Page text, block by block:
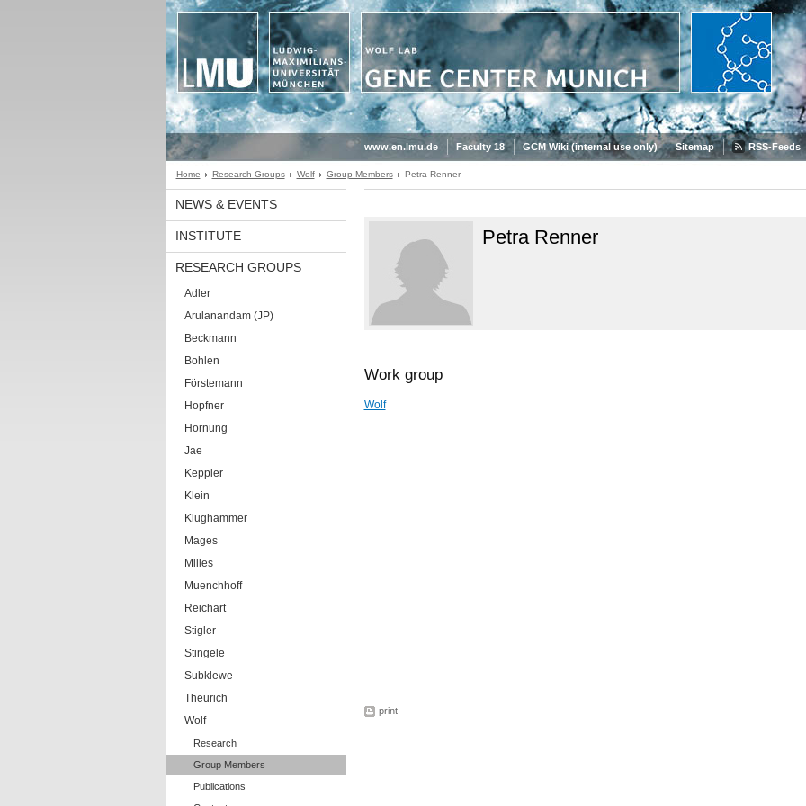
www.en.lmu.de Faculty 18 GCM Wiki (internal use only) Sitemap RSS-Feeds
Home Research Groups Wolf Group Members Petra Renner
NEWS & EVENTS
INSTITUTE
RESEARCH GROUPS
Adler
Arulanandam (JP)
Beckmann
Bohlen
Förstemann
Hopfner
Hornung
Jae
Keppler
Klein
Klughammer
Mages
Milles
Muenchhoff
Reichart
Stigler
Stingele
Subklewe
Theurich
Wolf
Research
Group Members
Publications
Petra Renner
Work group
Wolf
print